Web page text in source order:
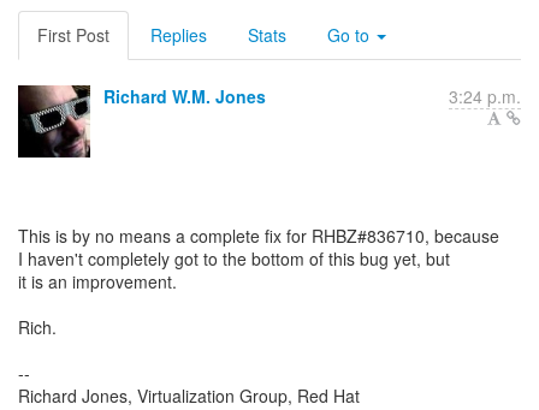
First Post Replies Stats Go to
Richard W.M. Jones 3:24 p.m.
This is by no means a complete fix for RHBZ#836710, because
I haven't completely got to the bottom of this bug yet, but
it is an improvement.
Rich.
--
Richard Jones, Virtualization Group, Red Hat